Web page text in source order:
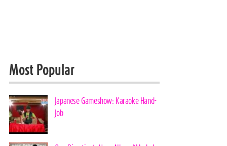
Most Popular
Japanese Gameshow: Karaoke Hand-
Job